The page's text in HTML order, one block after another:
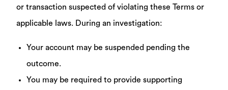
or transaction suspected of violating these Terms or
applicable laws. During an investigation:
Your account may be suspended pending the
outcome.
You may be required to provide supporting